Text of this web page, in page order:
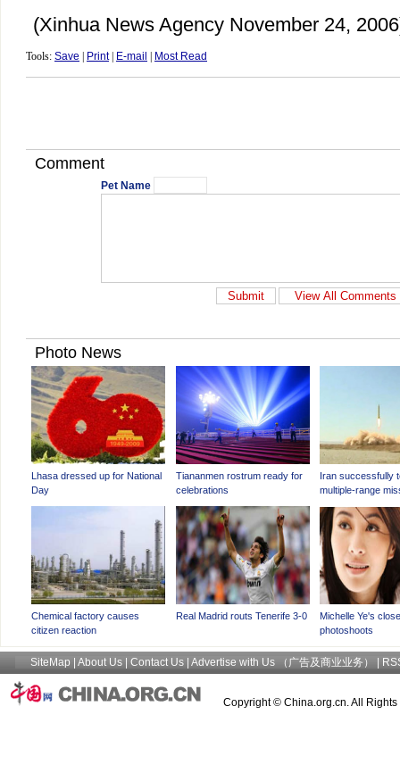
(Xinhua News Agency November 24,
Tools: Save Print| E-mail Most Read
Comment
Pet Name